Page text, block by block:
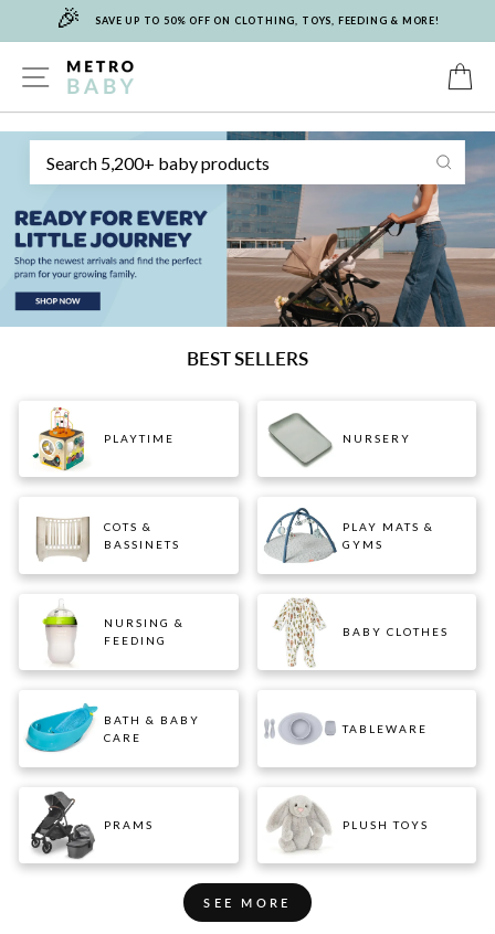
🎉 SAVE UP TO 50% OFF ON CLOTHING, TOYS, FEEDING & MORE!
SITE NAVIGATION
METRO
BABY
BEST SELLERS
PLAYTIME NURSERY
COTS &
BASSINETS
PLAY MATS &
GYMS
NURSING &
FEEDING
BABY CLOTHES
BATH & BABY
CARE
TABLEWARE
PRAMS PLUSH TOYS
SEE MORE